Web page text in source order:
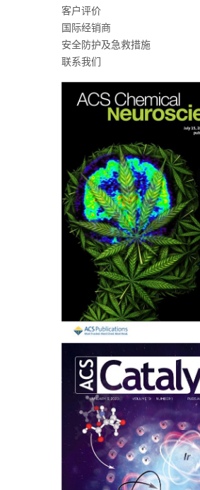
客户评价
国际经销商
安全防护及急救措施
联系我们